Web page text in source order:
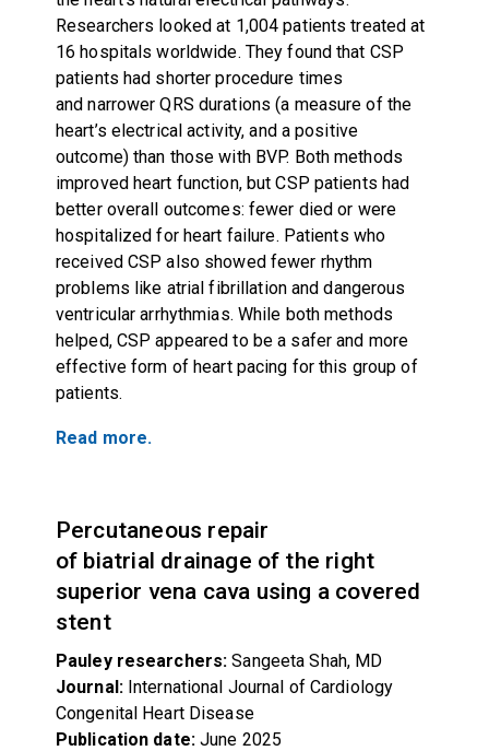
Researchers looked at 1,004 patients treated at
16 hospitals worldwide. They found that CSP
patients had shorter procedure times
and narrower QRS durations (a measure of the
heart’s electrical activity, and a positive
outcome) than those with BVP. Both methods
improved heart function, but CSP patients had
better overall outcomes: fewer died or were
hospitalized for heart failure. Patients who
received CSP also showed fewer rhythm
problems like atrial fibrillation and dangerous
ventricular arrhythmias. While both methods
helped, CSP appeared to be a safer and more
effective form of heart pacing for this group of
patients.
Read more.
Percutaneous repair
of biatrial drainage of the right
superior vena cava using a covered
stent
Pauley researchers:Sangeeta Shah, MD
Journal: International Journal of Cardiology
Congenital Heart Disease
Publication date:June 2025